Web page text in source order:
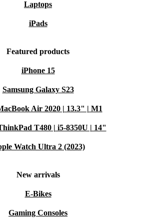
Laptops
iPads
Featured products
iPhone 15
Samsung Galaxy S23
Air 2020 | 13.3" | M1
T480 | i5-8350U | 14"
Watch Ultra 2 (2023)
New arrivals
E-Bikes
Gaming Consoles